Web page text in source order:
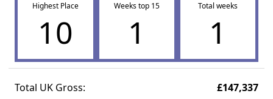
Highest Place
10
Weeks top 15
1
Total weeks
1
Total UK Gross: £147,337